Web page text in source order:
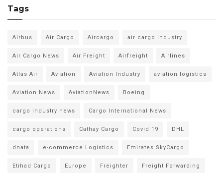
Tags
Airbus Air Cargo Aircargo air cargo industry
Air Cargo News Air Freight Airfreight Airlines
Atlas Air Aviation Aviation Industry aviation logistics
Aviation News AviationNews Boeing
cargo industry news Cargo International News
cargo operations Cathay Cargo Covid 19 DHL
dnata e-commerce Logistics Emirates SkyCargo
Etihad Cargo Europe Freighter Freight Forwarding